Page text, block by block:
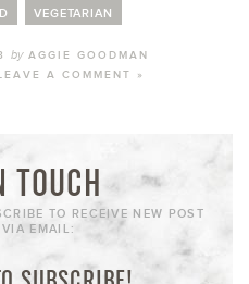
VEGETARIAN
byAGGIE GOODMAN
A COMMENT »
TOUCH
TO RECEIVE NEW POST
VIA EMAIL: